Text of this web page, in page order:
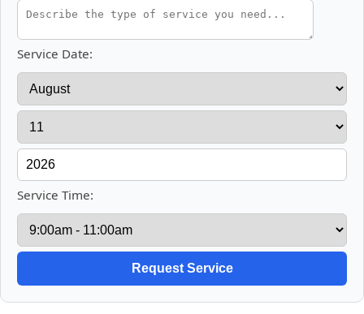
Service Date:
Service Time: